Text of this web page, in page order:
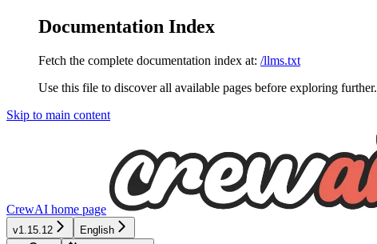
Documentation Index
Fetch the complete documentation index at: /llms.txt
Use this file to discover all available pages before exploring further.
Skip to main content
CrewAI home page
v1.15.12 English